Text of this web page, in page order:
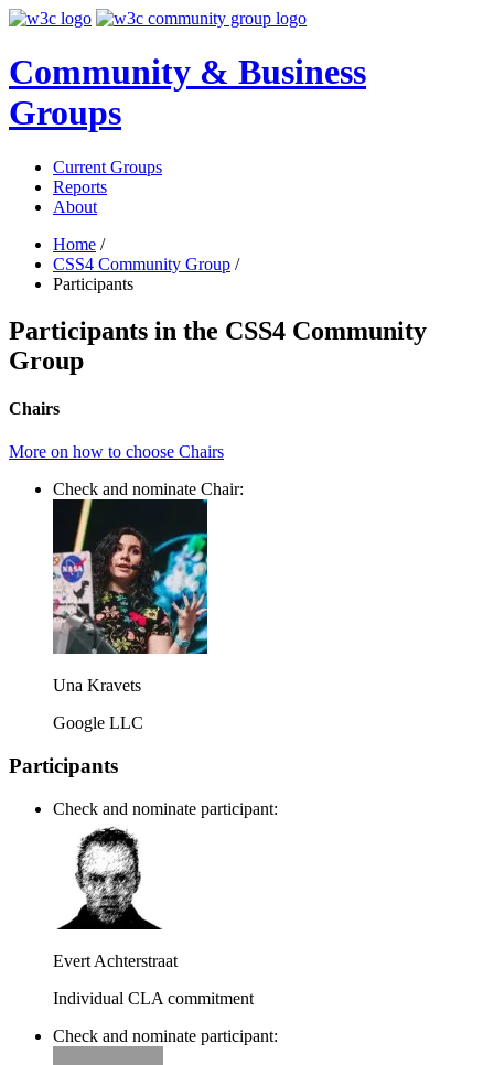
Community & Business
Groups
Current Groups
Reports
About
Home /
CSS4 Community Group /
Participants
Participants in the CSS4 Community
Group
Chairs
More on how to choose Chairs
Check and nominate Chair:
Una Kravets
Google LLC
Participants
Check and nominate participant:
Evert Achterstraat
Individual CLA commitment
Check and nominate participant: